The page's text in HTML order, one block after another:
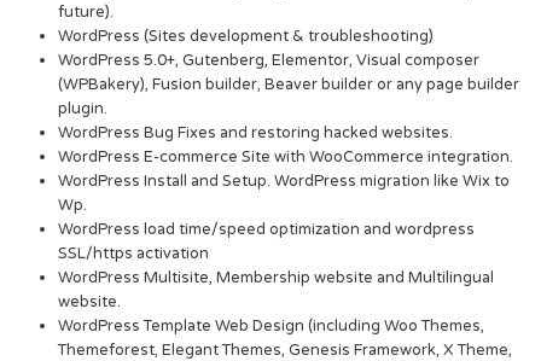
future).
WordPress (Sites development & troubleshooting)
WordPress 5.0+, Gutenberg, Elementor, Visual composer
(WPBakery), Fusion builder, Beaver builder or any page builder
plugin.
WordPress Bug Fixes and restoring hacked websites.
WordPress E-commerce Site with WooCommerce integration.
WordPress Install and Setup. WordPress migration like Wix to
Wp.
WordPress load time/speed optimization and wordpress
SSL/https activation
WordPress Multisite, Membership website and Multilingual
website.
WordPress Template Web Design (including Woo Themes,
Themeforest, Elegant Themes, Genesis Framework, X Theme,